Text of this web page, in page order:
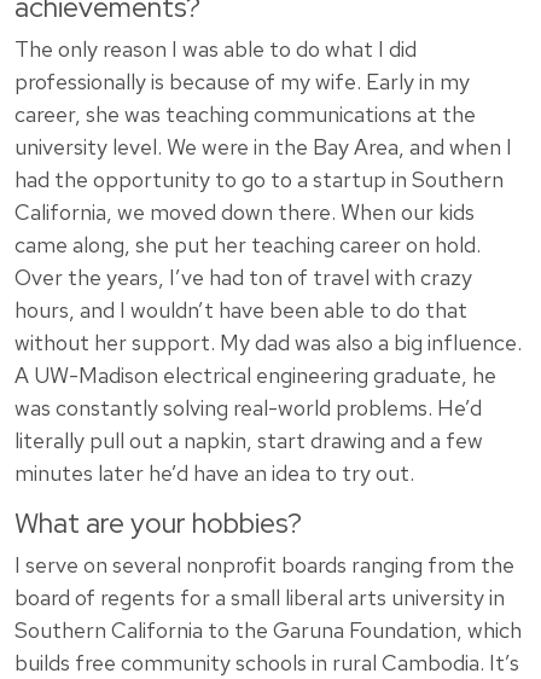
achievements?
The only reason I was able to do what I did
professionally is because of my wife. Early in my
career, she was teaching communications at the
university level. We were in the Bay Area, and when I
had the opportunity to go to a startup in Southern
California, we moved down there. When our kids
came along, she put her teaching career on hold.
Over the years, I’ve had ton of travel with crazy
hours, and I wouldn’t have been able to do that
without her support. My dad was also a big influence.
A UW-Madison electrical engineering graduate, he
was constantly solving real-world problems. He’d
literally pull out a napkin, start drawing and a few
minutes later he’d have an idea to try out.
What are your hobbies?
I serve on several nonprofit boards ranging from the
board of regents for a small liberal arts university in
Southern California to the Garuna Foundation, which
builds free community schools in rural Cambodia. It’s